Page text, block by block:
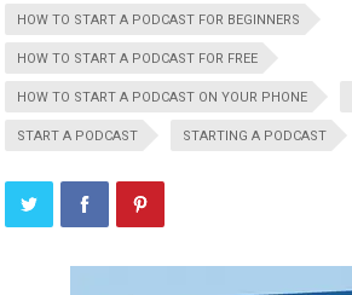
HOW TO START A PODCAST FOR BEGINNERS
HOW TO START A PODCAST FOR FREE
HOW TO START A PODCAST ON YOUR PHONE
START A PODCAST STARTING A PODCAST